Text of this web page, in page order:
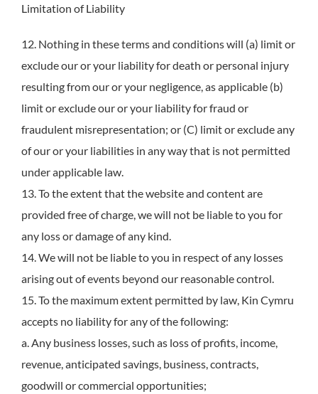
Limitation of Liability
12. Nothing in these terms and conditions will (a) limit or
exclude our or your liability for death or personal injury
resulting from our or your negligence, as applicable (b)
limit or exclude our or your liability for fraud or
fraudulent misrepresentation; or (C) limit or exclude any
of our or your liabilities in any way that is not permitted
under applicable law.
13. To the extent that the website and content are
provided free of charge, we will not be liable to you for
any loss or damage of any kind.
14. We will not be liable to you in respect of any losses
arising out of events beyond our reasonable control.
15. To the maximum extent permitted by law, Kin Cymru
accepts no liability for any of the following:
a. Any business losses, such as loss of profits, income,
revenue, anticipated savings, business, contracts,
goodwill or commercial opportunities;